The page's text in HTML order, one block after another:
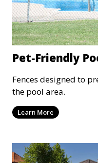
Pet-Friendly
Fences designed to
the pool area.
Learn More